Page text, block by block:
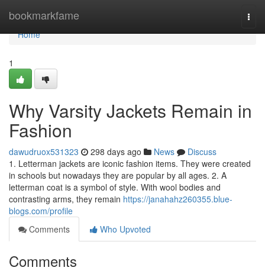
bookmarkfame
Home
Home
1
Why Varsity Jackets Remain in
Fashion
dawudruox531323 298 days ago News
Discuss
1. Letterman jackets are iconic fashion items. They were created
in schools but nowadays they are popular by all ages. 2. A
letterman coat is a symbol of style. With wool bodies and
contrasting arms, they remain https://janahahz260355.blue-
blogs.com/profile
Comments
Who Upvoted
Comments